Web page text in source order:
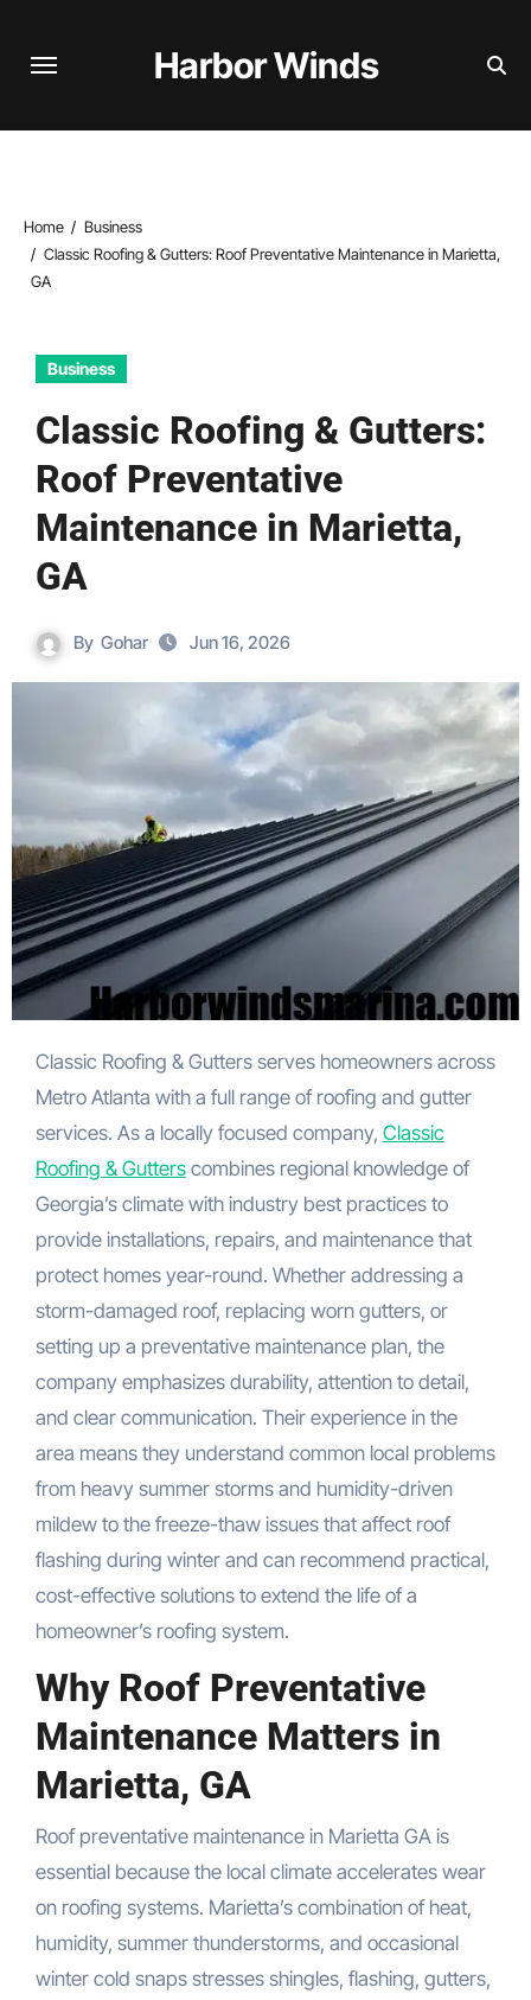
Harbor Winds
Home
Business
Classic Roofing & Gutters: Roof Preventative Maintenance in Marietta,
GA
Business
Classic Roofing & Gutters:
Roof Preventative
Maintenance in Marietta,
GA
By Gohar Jun 16, 2026
Classic Roofing & Gutters serves homeowners across
Metro Atlanta with a full range of roofing and gutter
services. As a locally focused company, Classic
Roofing & Gutterscombines regional knowledge of
Georgia’s climate with industry best practices to
provide installations, repairs, and maintenance that
protect homes year-round. Whether addressing a
storm-damaged roof, replacing worn gutters, or
setting up a preventative maintenance plan, the
company emphasizes durability, attention to detail,
and clear communication. Their experience in the
area means they understand common local problems
from heavy summer storms and humidity-driven
mildew to the freeze-thaw issues that affect roof
flashing during winter and can recommend practical,
cost-effective solutions to extend the life of a
homeowner’s roofing system.
Why Roof Preventative
Maintenance Matters in
Marietta, GA
Roof preventative maintenance in Marietta GA is
essential because the local climate accelerates wear
on roofing systems. Marietta’s combination of heat,
humidity, summer thunderstorms, and occasional
winter cold snaps stresses shingles, flashing, gutters,